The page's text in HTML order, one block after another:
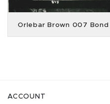
Orlebar Brown 007
ACCOUNT